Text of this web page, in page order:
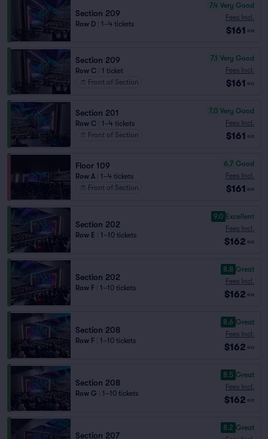
Section 209
Row D 1–4 tickets
7.4 Very Good
Fees Incl.
$161 ea
Section 209
Row C
1 ticket
Front of Section
7.1 Very Good
Fees Incl.
$161 ea
Section 201
Row C
1–4 tickets
Front of Section
7.0 Very Good
Fees Incl.
$161 ea
Floor 109
Row A
1–4 tickets
Front of Section
6.7 Good
Fees Incl.
$161 ea
Section 202
Row E 1–10 tickets
9.0 Excellent
Fees Incl.
$162 ea
Section 202
Row F 1–10 tickets
8.8 Great
Fees Incl.
$162 ea
Section 208
Row F 1–10 tickets
8.6 Great
Fees Incl.
$162 ea
Section 208
Row G 1–10 tickets
8.5 Great
Fees Incl.
$162 ea
Section 207
8.2 Great